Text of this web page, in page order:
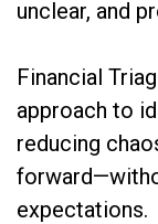
unclear, and
Financial
approach to
reducing
expectations.